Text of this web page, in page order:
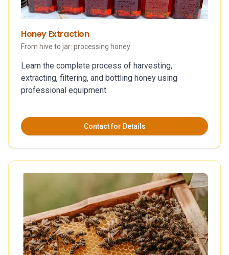
Honey Extraction
From hive to jar: processing honey
Learn the complete process of harvesting,
extracting, filtering, and bottling honey using
professional equipment.
Contact for Details